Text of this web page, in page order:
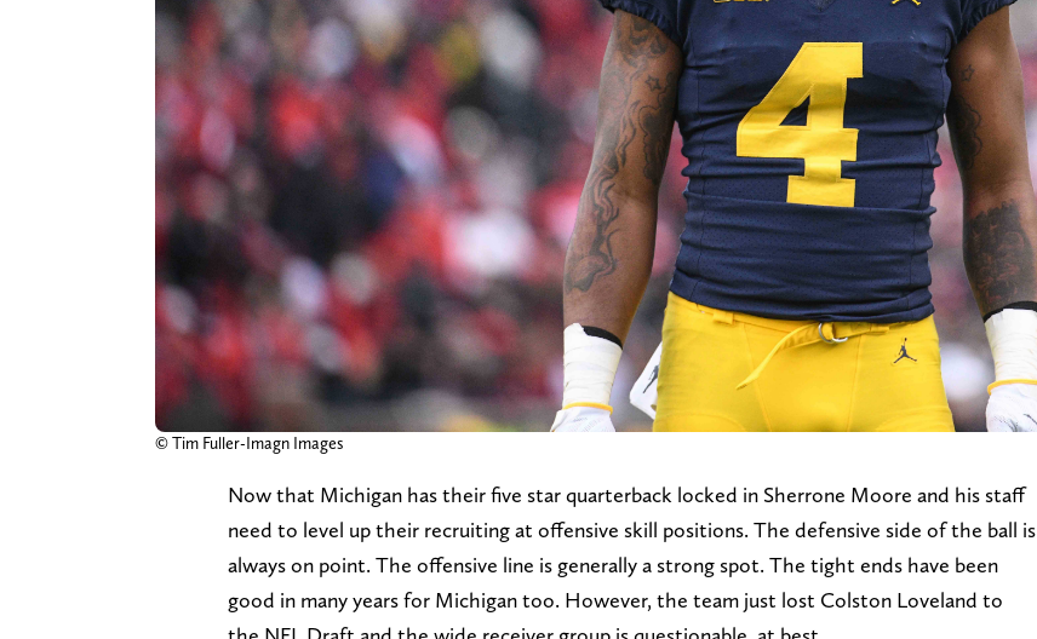
© Tim Fuller-Imagn Images
Now that Michigan has their five star quarterback locked in Sherrone Moore and his staff
need to level up their recruiting at offensive skill positions. The defensive side of the ball is
always on point. The offensive line is generally a strong spot. The tight ends have been
good in many years for Michigan too. However, the team just lost Colston Loveland to